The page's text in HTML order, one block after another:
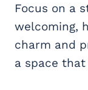
Focus on a
welcoming,
charm and
a space